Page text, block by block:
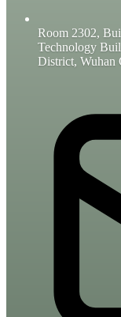
Room 2302,
Technology
District, Wuhan